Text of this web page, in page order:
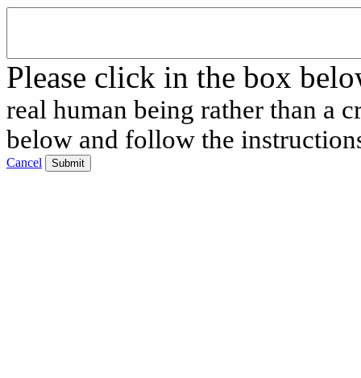
Please click in the box
real human being rather than a
below and follow the
Cancel